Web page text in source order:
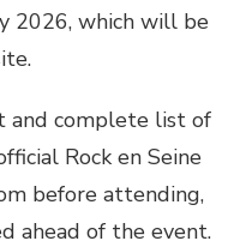
2026, which will be
and complete list of
Rock en Seine
before attending,
ahead of the event.